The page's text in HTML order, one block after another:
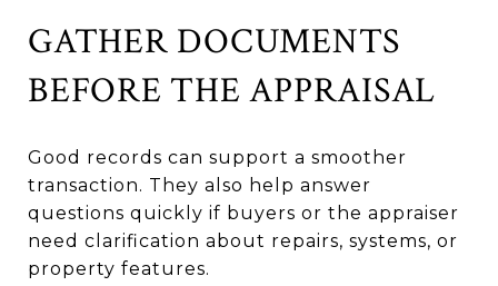
GATHER DOCUMENTS
BEFORE THE APPRAISAL
Good records can support a smoother
transaction. They also help answer
questions quickly if buyers or the appraiser
need clarification about repairs, systems, or
property features.